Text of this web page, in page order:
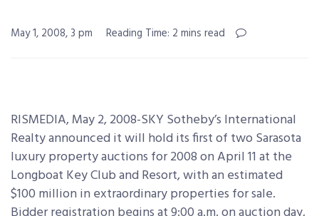
May 1, 2008, 3 pm Reading Time: 2 mins read
RISMEDIA, May 2, 2008-SKY Sotheby’s International
Realty announced it will hold its first of two Sarasota
luxury property auctions for 2008 on April 11 at the
Longboat Key Club and Resort, with an estimated
$100 million in extraordinary properties for sale.